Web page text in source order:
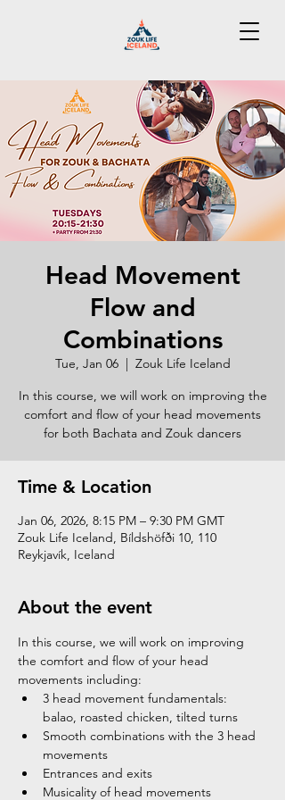
Head Movement
Flow and
Combinations
Tue, Jan 06
  |
Zouk Life Iceland
In this course, we will work on improving the
comfort and flow of your head movements
for both Bachata and Zouk dancers
Time & Location
Jan 06, 2026, 8:15 PM – 9:30 PM GMT
Zouk Life Iceland, Bíldshöfði 10, 110
Reykjavík, Iceland
About the event
In this course, we will work on improving
the comfort and flow of your head
movements including:
3 head movement fundamentals:
balao, roasted chicken, tilted turns
Smooth combinations with the 3 head
movements
Entrances and exits
Musicality of head movements